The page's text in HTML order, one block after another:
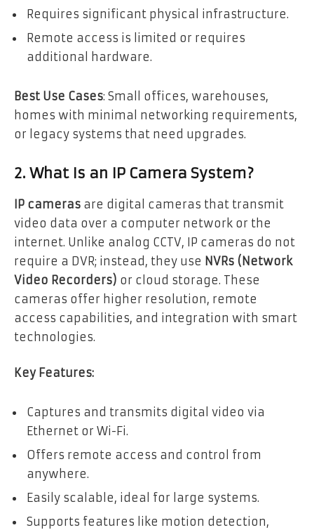
Requires significant physical infrastructure.
Remote access is limited or requires
additional hardware.
Best Use Cases: Small offices, warehouses,
homes with minimal networking requirements,
or legacy systems that need upgrades.
2. What Is an IP Camera System?
IP cameras are digital cameras that transmit
video data over a computer network or the
internet. Unlike analog CCTV, IP cameras do not
require a DVR; instead, they use NVRs (Network
Video Recorders) or cloud storage. These
cameras offer higher resolution, remote
access capabilities, and integration with smart
technologies.
Key Features:
Captures and transmits digital video via
Ethernet or Wi-Fi.
Offers remote access and control from
anywhere.
Easily scalable, ideal for large systems.
Supports features like motion detection,